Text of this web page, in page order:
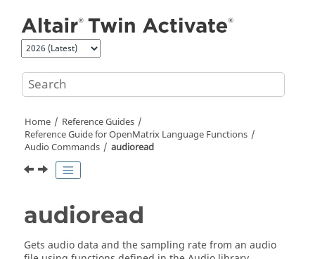
Home
Reference Guides
Reference Guide forOpenMatrix Language Functions
Audio Commands
audioread
audioread
Gets audio data and the sampling rate from an audio